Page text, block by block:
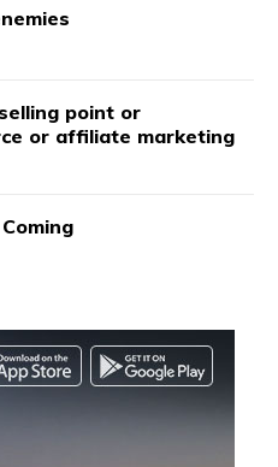
point or
or affiliate marketing